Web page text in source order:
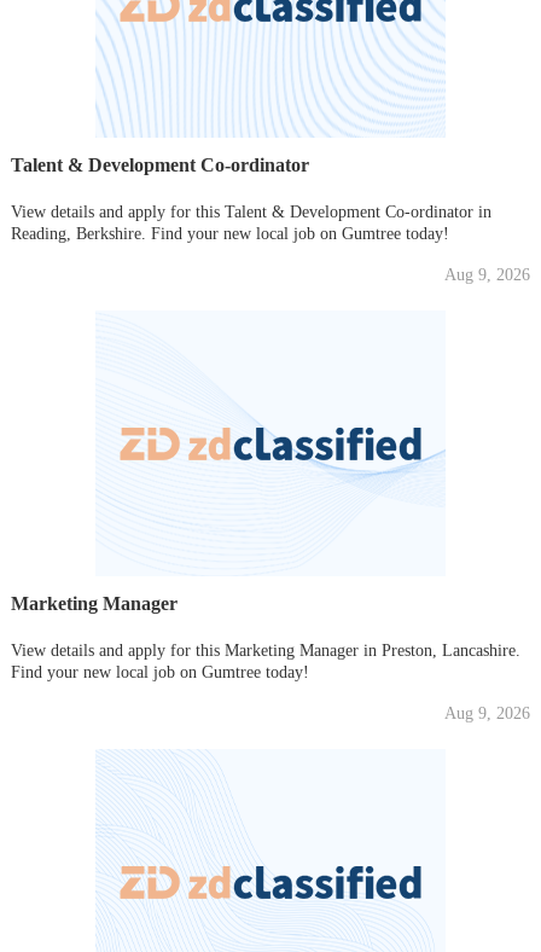
Talent & Development Co-ordinator
View details and apply for this Talent & Development Co-ordinator in
Reading, Berkshire. Find your new local job on Gumtree today!
Aug 9, 2026
Marketing Manager
View details and apply for this Marketing Manager in Preston, Lancashire.
Find your new local job on Gumtree today!
Aug 9, 2026